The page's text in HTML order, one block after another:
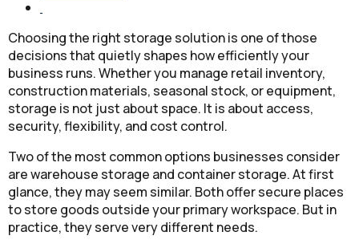
Choosing the right storage solution is one of those
decisions that quietly shapes how efficiently your
business runs. Whether you manage retail inventory,
construction materials, seasonal stock, or equipment,
storage is not just about space. It is about access,
security, flexibility, and cost control.
Two of the most common options businesses consider
are warehouse storage and container storage. At first
glance, they may seem similar. Both offer secure places
to store goods outside your primary workspace. But in
practice, they serve very different needs.